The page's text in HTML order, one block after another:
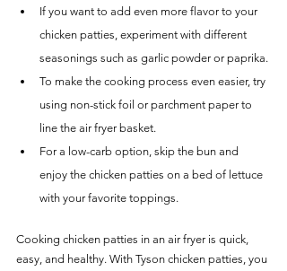
If you want to add even more flavor to your
chicken patties, experiment with different
seasonings such as garlic powder or paprika.
To make the cooking process even easier, try
using non-stick foil or parchment paper to
line the air fryer basket.
For a low-carb option, skip the bun and
enjoy the chicken patties on a bed of lettuce
with your favorite toppings.
Cooking chicken patties in an air fryer is quick,
easy, and healthy. With Tyson chicken patties, you